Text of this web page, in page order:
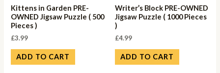
Kittens in Garden PRE-
OWNED Jigsaw Puzzle ( 500
Pieces )
£3.99
ADD TO CART
Writer’s Block PRE-OWNED
Jigsaw Puzzle ( 1000 Pieces
)
£4.99
ADD TO CART